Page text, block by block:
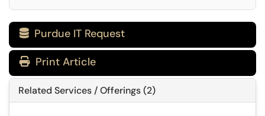
 Purdue IT Request
Print Article
Related Services / Offerings (2)